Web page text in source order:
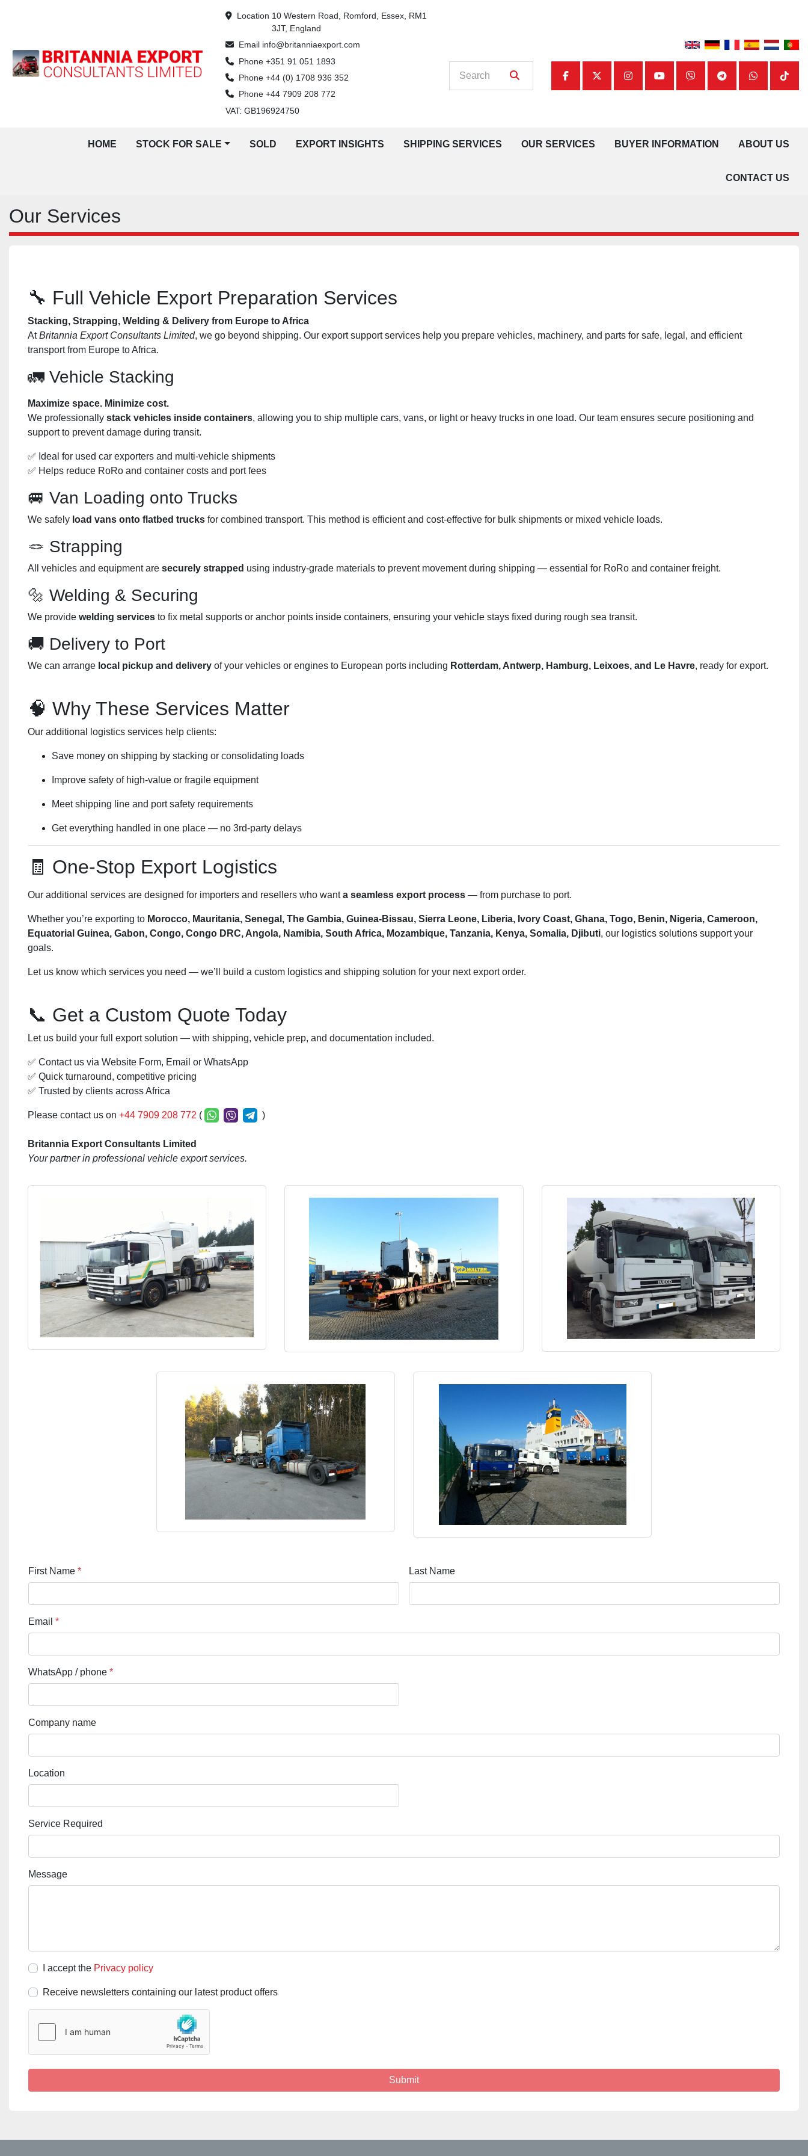
Location 10 Western Road, Romford, Essex, RM1
3JT, England
Email info@britanniaexport.com
Phone +351 91 051 1893
Phone +44 (0) 1708 936 352
Phone +44 7909 208 772
VAT: GB196924750
facebooktwitter instagramyoutubeviber telegramwhatsapptiktok
HOME STOCK FOR SALE SOLD EXPORT INSIGHTS SHIPPING SERVICES OUR SERVICES BUYER INFORMATION ABOUT US
CONTACT US
Our Services
🔧 Full Vehicle Export Preparation Services
Stacking, Strapping, Welding & Delivery from Europe to Africa
AtBritannia Export Consultants Limited, we go beyond shipping. Our export support services help you prepare vehicles, machinery, and parts for safe, legal, and efficient
transport from Europe to Africa.
🚛 Vehicle Stacking
Maximize space. Minimize cost.
We professionally stack vehicles inside containers, allowing you to ship multiple cars, vans, or light or heavy trucks in one load. Our team ensures secure positioning and
support to prevent damage during transit.
✅ Ideal for used car exporters and multi-vehicle shipments
✅ Helps reduce RoRo and container costs and port fees
🚐 Van Loading onto Trucks
We safely load vans onto flatbed trucks for combined transport. This method is efficient and cost-effective for bulk shipments or mixed vehicle loads.
🪢 Strapping
All vehicles and equipment are securely strapped using industry-grade materials to prevent movement during shipping — essential for RoRo and container freight.
🔩 Welding & Securing
We provide welding services to fix metal supports or anchor points inside containers, ensuring your vehicle stays fixed during rough sea transit.
🚚 Delivery to Port
We can arrange local pickup and delivery of your vehicles or engines to European ports including Rotterdam, Antwerp, Hamburg, Leixoes, and Le Havre, ready for export.
🧠 Why These Services Matter
Our additional logistics services help clients:
Save money on shipping by stacking or consolidating loads
Improve safety of high-value or fragile equipment
Meet shipping line and port safety requirements
Get everything handled in one place — no 3rd-party delays
🧾 One-Stop Export Logistics
Our additional services are designed for importers and resellers who wanta seamless export process — from purchase to port.
Whether you’re exporting to Morocco, Mauritania, Senegal, The Gambia, Guinea-Bissau, Sierra Leone, Liberia, Ivory Coast, Ghana, Togo, Benin, Nigeria, Cameroon,
Equatorial Guinea, Gabon, Congo, Congo DRC, Angola, Namibia, South Africa, Mozambique, Tanzania, Kenya, Somalia, Djibuti, our logistics solutions support your
goals.
Let us know which services you need — we’ll build a custom logistics and shipping solution for your next export order.
📞 Get a Custom Quote Today
Let us build your full export solution — with shipping, vehicle prep, and documentation included.
✅ Contact us via Website Form, Email or WhatsApp
✅ Quick turnaround, competitive pricing
✅ Trusted by clients across Africa
Please contact us on +44 7909 208 772 ( )
Britannia Export Consultants Limited
Your partner in professional vehicle export services.
First Name * Last Name
Email *
WhatsApp / phone *
Company name
Location
Service Required
Message
I accept the Privacy policy
Receive newsletters containing our latest product offers
Submit